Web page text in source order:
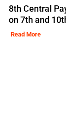
8th Central
on 7th and
Read More